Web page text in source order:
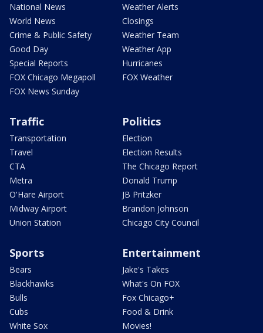
National News
World News
Crime & Public Safety
Good Day
Special Reports
FOX Chicago Megapoll
FOX News Sunday
Weather Alerts
Closings
Weather Team
Weather App
Hurricanes
FOX Weather
Traffic
Transportation
Travel
CTA
Metra
O'Hare Airport
Midway Airport
Union Station
Politics
Election
Election Results
The Chicago Report
Donald Trump
JB Pritzker
Brandon Johnson
Chicago City Council
Sports
Bears
Blackhawks
Bulls
Cubs
White Sox
Entertainment
Jake's Takes
What's On FOX
Fox Chicago+
Food & Drink
Movies!